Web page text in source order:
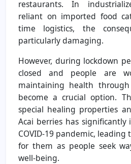
restaurants. In
reliant on imported food
time logistics, the
particularly damaging.
However, during lockdown
closed and people are
maintaining health
become a crucial option.
special healing properties
Acai berries has
COVID-19 pandemic,
for them as people seek
well-being.